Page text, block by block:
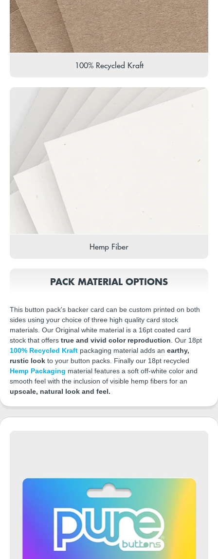
100% Recycled Kraft
Hemp Fiber
PACK MATERIAL OPTIONS
This button pack's backer card can be custom printed on both
sides using your choice of three high quality card stock
materials. Our Original white material is a 16pt coated card
stock that offers true and vivid color reproduction. Our 18pt
100% Recycled Kraft packaging material adds an earthy,
rustic look to your button packs. Finally our 18pt recycled
Hemp Packaging material features a soft off-white color and
smooth feel with the inclusion of visible hemp fibers for an
upscale, natural look and feel.